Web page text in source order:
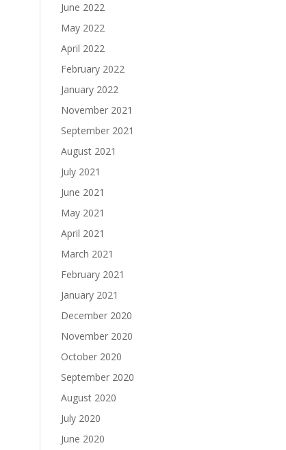
June 2022
May 2022
April 2022
February 2022
January 2022
November 2021
September 2021
August 2021
July 2021
June 2021
May 2021
April 2021
March 2021
February 2021
January 2021
December 2020
November 2020
October 2020
September 2020
August 2020
July 2020
June 2020